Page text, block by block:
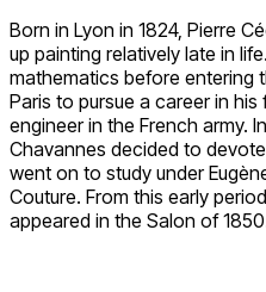
Born in Lyon in 1824, Pierre
up painting relatively late in
mathematics before entering
Paris to pursue a career in
engineer in the French army.
Chavannes decided to
went on to study under
Couture. From this early
appeared in the Salon of